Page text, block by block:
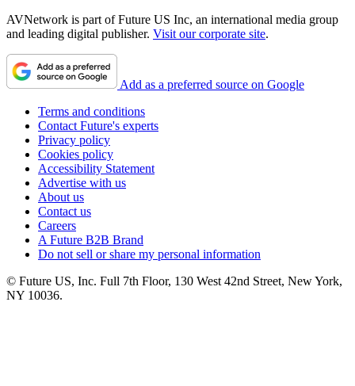
AVNetwork is part of Future US Inc, an international media group
and leading digital publisher. Visit our corporate site.
Add as a preferred source on Google
Terms and conditions
Contact Future's experts
Privacy policy
Cookies policy
Accessibility Statement
Advertise with us
About us
Contact us
Careers
A Future B2B Brand
Do not sell or share my personal information
© Future US, Inc. Full 7th Floor, 130 West 42nd Street, New York,
NY 10036.